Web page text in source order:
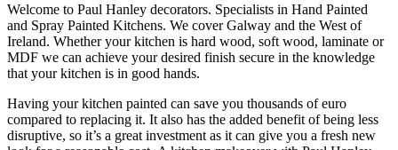
Welcome to Paul Hanley decorators. Specialists in Hand Painted
and Spray Painted Kitchens. We cover Galway and the West of
Ireland. Whether your kitchen is hard wood, soft wood, laminate or
MDF we can achieve your desired finish secure in the knowledge
that your kitchen is in good hands.
Having your kitchen painted can save you thousands of euro
compared to replacing it. It also has the added benefit of being less
disruptive, so it’s a great investment as it can give you a fresh new